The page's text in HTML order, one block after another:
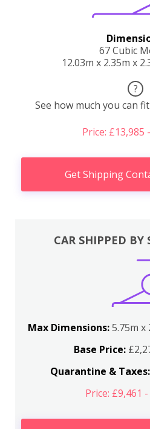
67 Cubic
12.03m x 2.35m x
?
See how much you can
Price: £13,985
Get Shipping
CAR SHIPPED BY
Max Dimensions:5.75m x
Base Price:
Quarantine & Taxes:
Price: £9,461